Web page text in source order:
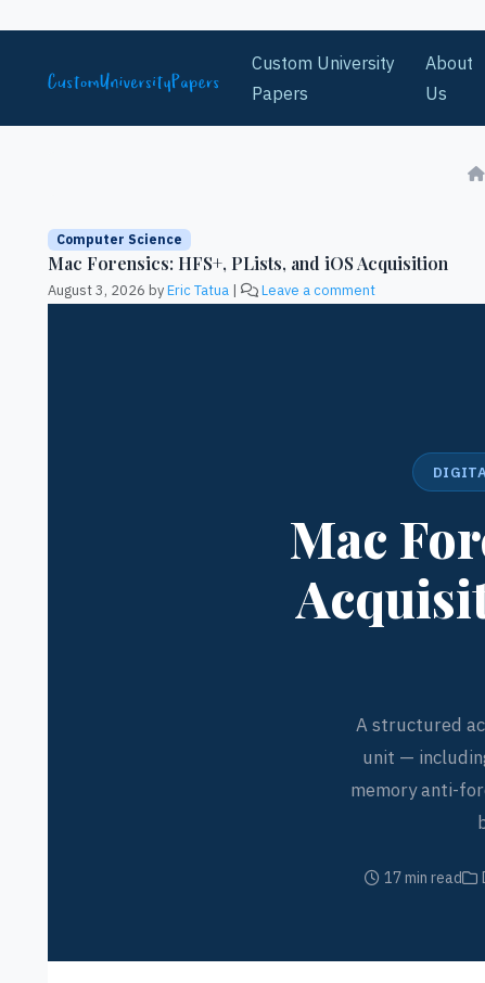
Custom University
Papers
About
Us
Computer Science
Mac Forensics: HFS+, PLists, and iOS Acquisition
August 3, 2026 byEric Tatua | Leave a comment
Mac
A structured
unit —
memory anti-
17 min read